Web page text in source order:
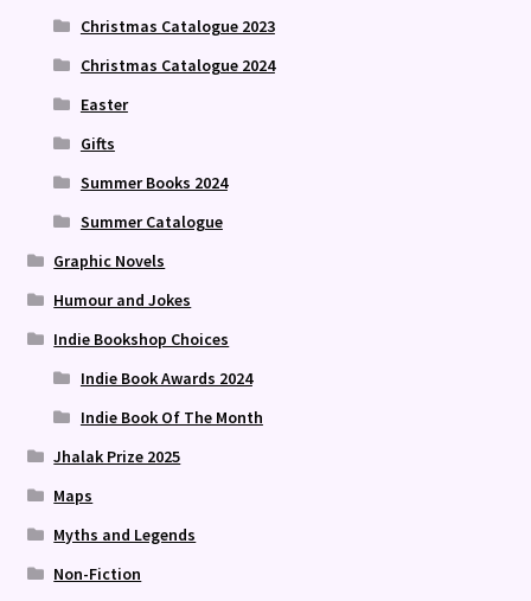
Christmas Catalogue 2023
Christmas Catalogue 2024
Easter
Gifts
Summer Books 2024
Summer Catalogue
Graphic Novels
Humour and Jokes
Indie Bookshop Choices
Indie Book Awards 2024
Indie Book Of The Month
Jhalak Prize 2025
Maps
Myths and Legends
Non-Fiction